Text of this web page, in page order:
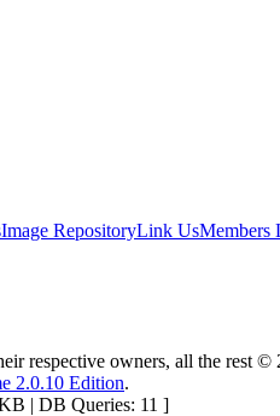
Image RepositoryLink UsMembers
respective owners, all the rest ©
2.0.10 Edition.
| DB Queries: 11 ]